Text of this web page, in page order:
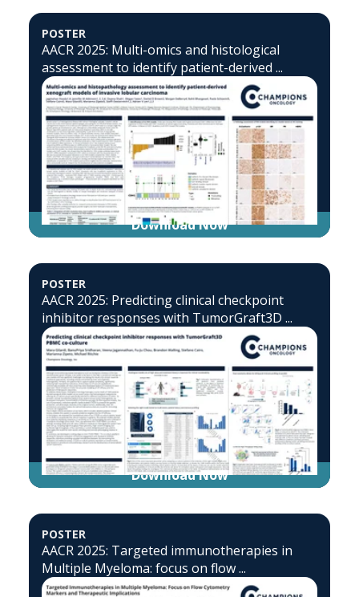
POSTER
AACR 2025: Multi-omics and histological
assessment to identify patient-derived ...
Download Now
POSTER
AACR 2025: Predicting clinical checkpoint
inhibitor responses with TumorGraft3D ...
Download Now
POSTER
AACR 2025: Targeted immunotherapies in
Multiple Myeloma: focus on flow ...